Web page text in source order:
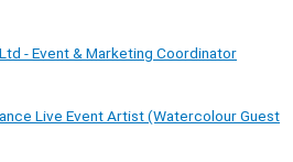
- Event & Marketing Coordinator
Live Event Artist (Watercolour Guest